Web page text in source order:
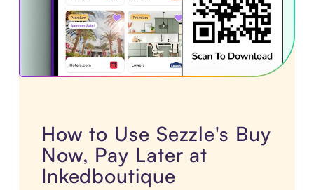
How to Use Sezzle's Buy
Now, Pay Later at
Inkedboutique